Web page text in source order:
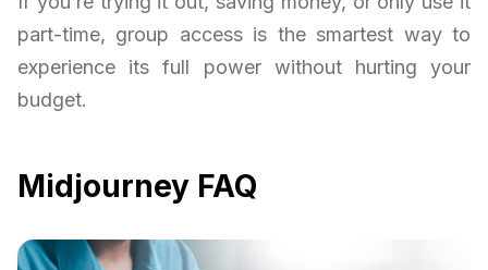
part-time, group access is the smartest way to
experience its full power without hurting your
budget.
Midjourney FAQ